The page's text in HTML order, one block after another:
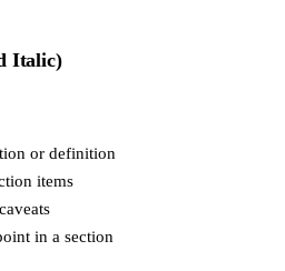
Italic)
or definition
items
in a section